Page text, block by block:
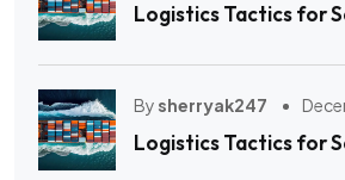
Logistics Tactics for
By sherryak247
Logistics Tactics for